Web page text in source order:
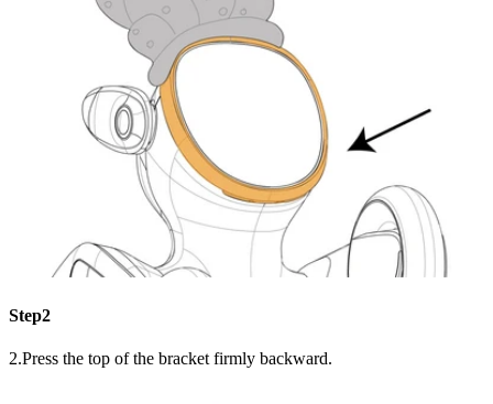
Step2
2.Press the top of the bracket firmly backward.